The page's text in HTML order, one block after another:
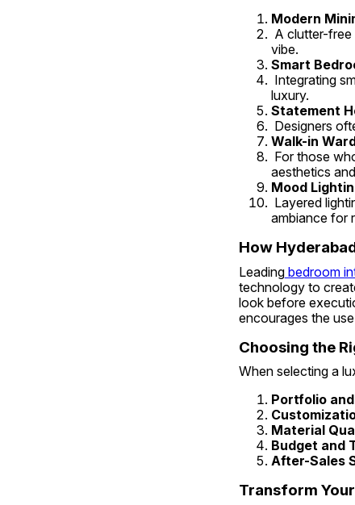
Modern
vibe.
Smart
luxury.
Statement
Designers
Walk-in
aesthetics
Mood
ambiance for
How
Leading bedroom
technology to
look before
encourages the
Choosing the
When selecting a
Portfolio
Material
Budget and
After-Sales
Transform